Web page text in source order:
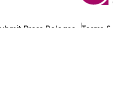
Press Release Terms